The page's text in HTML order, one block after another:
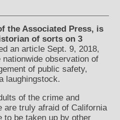
the Associated Press, is
of sorts on 3
an article Sept. 9, 2018,
nationwide observation of
of public safety,
laughingstock.
of the crime and
are truly afraid of California
to be taken up by other